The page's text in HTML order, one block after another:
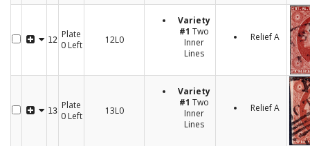
12 Plate
0 Left
12L0
Variety
#1 Two
Inner
Lines
Relief A
13 Plate
0 Left
13L0
Variety
#1 Two
Inner
Lines
Relief A